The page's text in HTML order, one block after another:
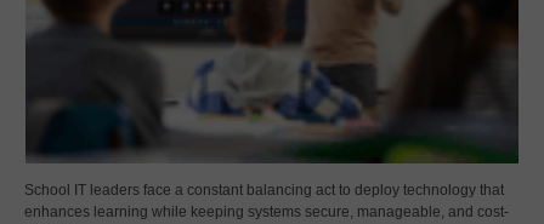
School IT leaders face a constant balancing act to deploy technology that
enhances learning while keeping systems secure, manageable, and cost-